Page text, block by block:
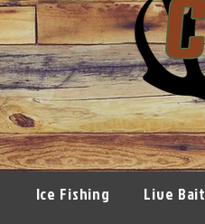
Ice Fishing Live Bait